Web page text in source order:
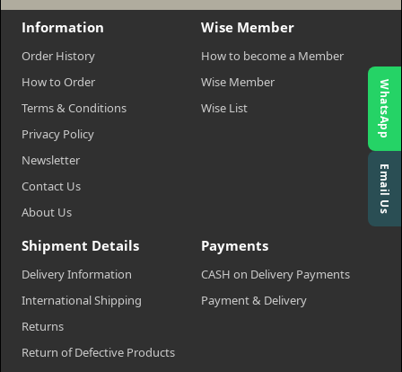
Information
Order History
How to Order
Terms & Conditions
Privacy Policy
Newsletter
Contact Us
About Us
Wise Member
How to become a Member
Wise Member
Wise List
Shipment Details
Delivery Information
International Shipping
Returns
Return of Defective Products
Payments
CASH on Delivery Payments
Payment & Delivery
WhatsApp
Email Us